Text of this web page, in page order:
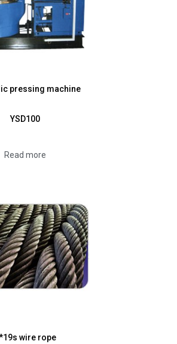
pressing machine
YSD100
Read more
wire rope